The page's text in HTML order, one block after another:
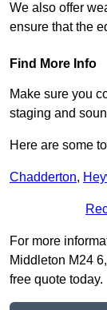
We also offer
ensure that the
Find More Info
Make sure you
staging and
Here are some
Chadderton,
For more
Middleton M24
free quote today.